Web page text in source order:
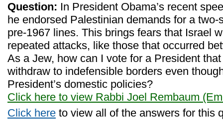
Question: In President Obama’s recent
he endorsed Palestinian demands for a
pre-1967 lines. This brings fears that Israel
repeated attacks, like those that occurred
As a Jew, how can I vote for a President
withdraw to indefensible borders even
President’s domestic policies?
Click here to view Rabbi Joel Rembaum
Click here to view all of the answers for this